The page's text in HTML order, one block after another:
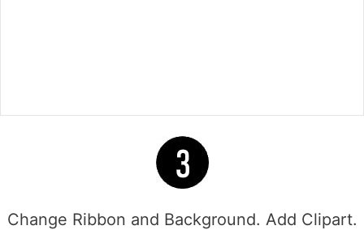
Change Ribbon and Background. Add Clipart.